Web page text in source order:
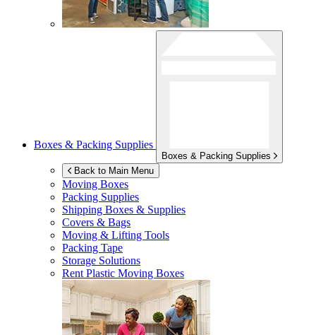
Boxes & Packing Supplies
Boxes & Packing Supplies
Back to Main Menu
Moving Boxes
Packing Supplies
Shipping Boxes & Supplies
Covers & Bags
Moving & Lifting Tools
Packing Tape
Storage Solutions
Rent Plastic Moving Boxes